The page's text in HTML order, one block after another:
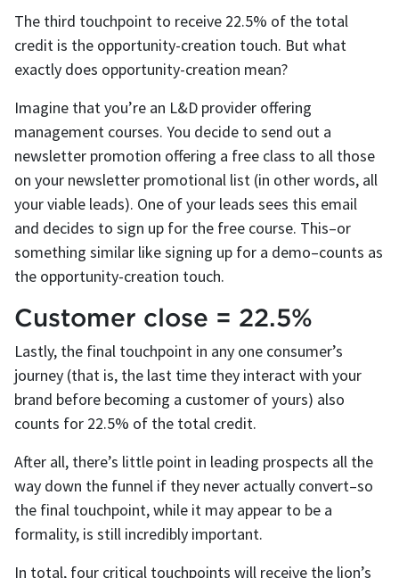
The third touchpoint to receive 22.5% of the total
credit is the opportunity-creation touch. But what
exactly does opportunity-creation mean?
Imagine that you’re an L&D provider offering
management courses. You decide to send out a
newsletter promotion offering a free class to all those
on your newsletter promotional list (in other words, all
your viable leads). One of your leads sees this email
and decides to sign up for the free course. This–or
something similar like signing up for a demo–counts as
the opportunity-creation touch.
Customer close = 22.5%
Lastly, the final touchpoint in any one consumer’s
journey (that is, the last time they interact with your
brand before becoming a customer of yours) also
counts for 22.5% of the total credit.
After all, there’s little point in leading prospects all the
way down the funnel if they never actually convert–so
the final touchpoint, while it may appear to be a
formality, is still incredibly important.
In total, four critical touchpoints will receive the lion’s